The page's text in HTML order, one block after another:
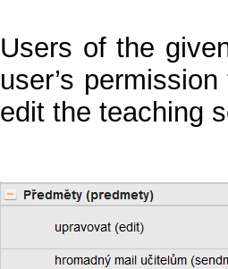
Users of the
user’s
edit the teaching